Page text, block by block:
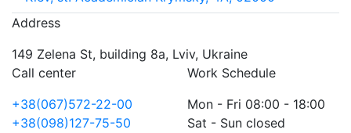
Address
149 Zelena St, building 8a, Lviv, Ukraine
Call center
+38(067)572-22-00
+38(098)127-75-50
Work Schedule
Mon - Fri 08:00 - 18:00
Sat - Sun closed